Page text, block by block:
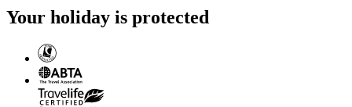
Your holiday is protected